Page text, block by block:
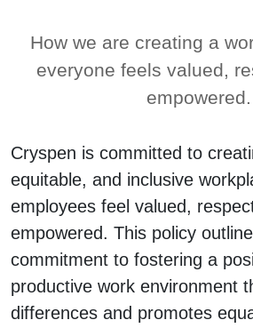
How we are creating a
everyone feels valued,
empowered.
Cryspen is committed to
equitable, and inclusive
employees feel valued,
empowered. This policy
commitment to fostering a
productive work environment
differences and promotes